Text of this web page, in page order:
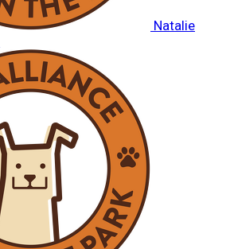
Natalie